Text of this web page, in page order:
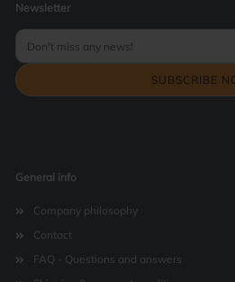
Newsletter
General info
Company philosophy
Contact
FAQ - Questions and answers